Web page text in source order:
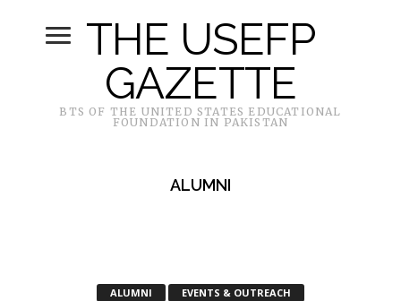
THE USEFP
GAZETTE
BTS OF THE UNITED STATES EDUCATIONAL
FOUNDATION IN PAKISTAN
ALUMNI
ALUMNI EVENTS & OUTREACH